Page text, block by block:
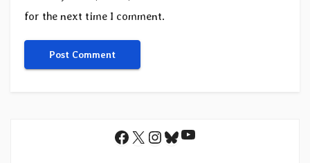
for the next time I comment.
Facebook
X Instagram
Bluesky
YouTube